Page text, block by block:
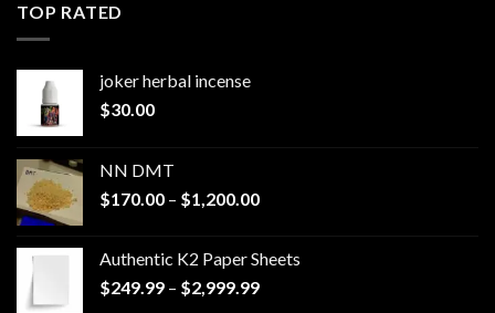
TOP RATED
joker herbal incense​
$30.00
NN DMT
$170.00 – $1,200.00Price
through
$1,200.00
Authentic K2 Paper Sheets
$249.99 – $2,999.99Price